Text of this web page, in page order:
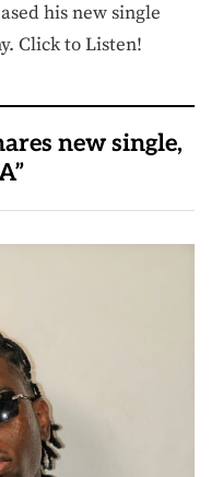
his new single
Click to Listen!
new single,